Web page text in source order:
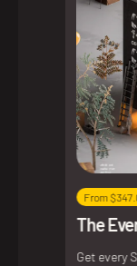
From
The
Get every